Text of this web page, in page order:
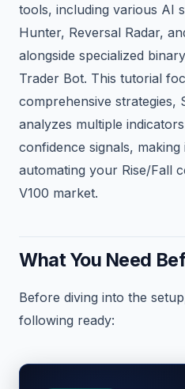
tools, including various AI
Hunter, Reversal Radar,
alongside specialized
Trader Bot. This tutorial
comprehensive strategies,
analyzes multiple
confidence signals,
automating your Rise/Fall
V100 market.
What You Need
Before diving into the
following ready: